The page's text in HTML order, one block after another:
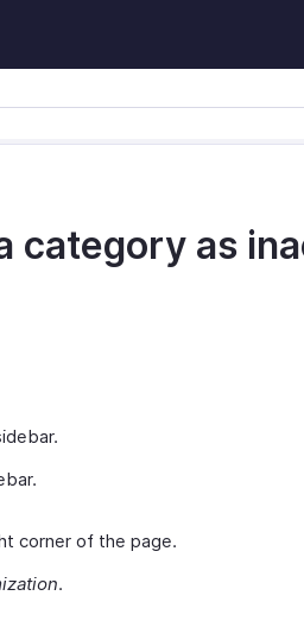
category as
corner of the page.
.